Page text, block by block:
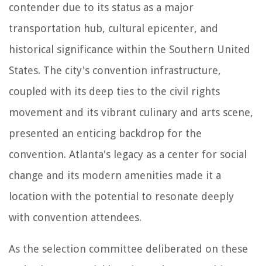
contender due to its status as a major
transportation hub, cultural epicenter, and
historical significance within the Southern United
States. The city's convention infrastructure,
coupled with its deep ties to the civil rights
movement and its vibrant culinary and arts scene,
presented an enticing backdrop for the
convention. Atlanta's legacy as a center for social
change and its modern amenities made it a
location with the potential to resonate deeply
with convention attendees.
As the selection committee deliberated on these